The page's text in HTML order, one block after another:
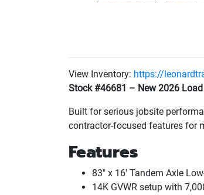
View Inventory: https://
Stock #46681 – New 2026
Built for serious jobsite
contractor-focused features for
Features
83" x 16' Tandem Axle
14K GVWR setup with